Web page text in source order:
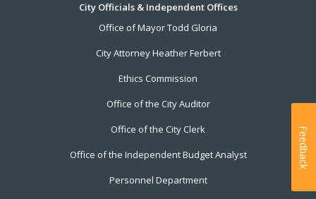
City Officials & Independent Offices
Office of Mayor Todd Gloria
City Attorney Heather Ferbert
Ethics Commission
Office of the City Auditor
Office of the City Clerk
Office of the Independent Budget Analyst
Personnel Department
Feedback